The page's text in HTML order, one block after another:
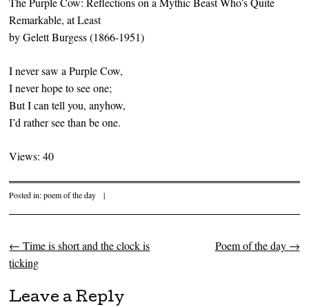
Remarkable, at Least
by Gelett Burgess (1866-1951)
I never saw a Purple Cow,
I never hope to see one;
But I can tell you, anyhow,
I’d rather see than be one.
Views: 40
Posted in:poem of the day |
Post navigation
← Time is short and the clock is
ticking
Poem of the day →
Leave a Reply